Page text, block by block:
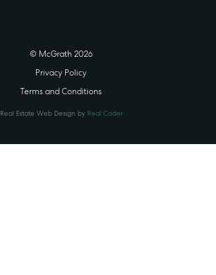
© McGrath 2026
Privacy Policy
Terms and Conditions
Real Estate Web Design by Real Coder